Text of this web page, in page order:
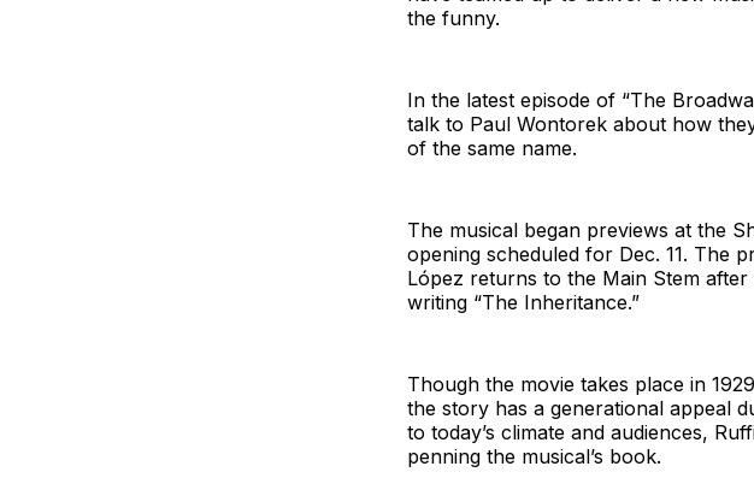
the funny.
In the latest episode of “The
talk to Paul Wontorek about how
of the same name.
The musical began previews at the
opening scheduled for Dec. 11. The
López returns to the Main Stem
writing “The Inheritance.”
Though the movie takes place in
the story has a generational appeal
to today’s climate and audiences,
penning the musical’s book.